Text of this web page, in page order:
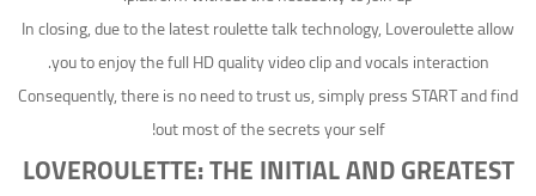
In closing, due to the latest roulette talk technology, Loveroulette allow
you to enjoy the full HD quality video clip and vocals interaction.
Consequently, there is no need to trust us, simply press START and find
out most of the secrets your self!
LOVEROULETTE: THE INITIAL AND GREATEST